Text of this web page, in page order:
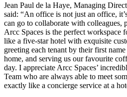
Jean Paul de la Haye, Managing
said: “An office is not just an office,
can go to collaborate with colleagues,
Arcc Spaces is the perfect workspace
like a five-star hotel with exquisite
greeting each tenant by their first
home, and serving us our favourite
day. I appreciate Arcc Spaces’
Team who are always able to meet
exactly like a concierge service at a